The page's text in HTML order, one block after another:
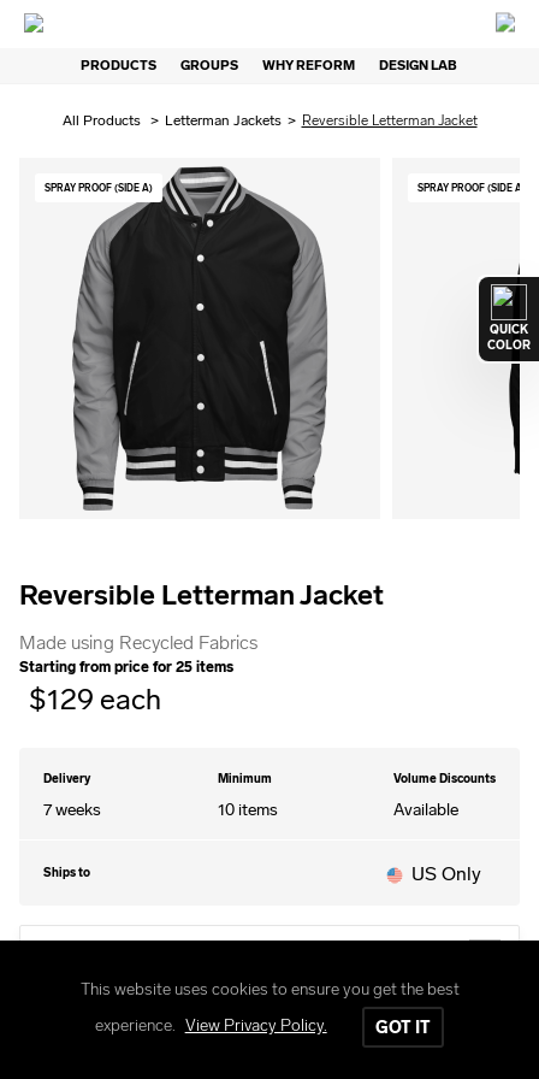
PRODUCTS GROUPS WHY REFORM DESIGN LAB
All Products > Letterman Jackets > Reversible Letterman Jacket
SPRAY PROOF (SIDE A) SPRAY PROOF (SIDE A)
Reversible Letterman Jacket
Made using Recycled Fabrics
Starting from price for 25 items
$129 each
Delivery
7 weeks
Minimum
10items
Volume Discounts
Available
Ships to US Only
This website uses cookies to ensure you get the best
experience. View Privacy Policy. GOT IT
QUICK
COLOR